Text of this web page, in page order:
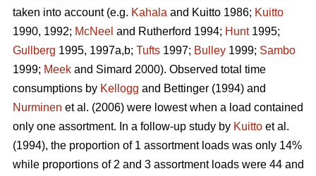
taken into account (e.g. Kahala and Kuitto 1986; Kuitto
1990, 1992; McNeel and Rutherford 1994; Hunt1995;
Gullberg 1995, 1997a,b; Tufts 1997; Bulley 1999; Sambo
1999; Meek and Simard 2000). Observed total time
consumptions by Kellogg and Bettinger (1994) and
Nurminen et al. (2006) were lowest when a load contained
only one assortment. In a follow-up study by Kuitto et al.
(1994), the proportion of 1 assortment loads was only 14%
while proportions of 2 and 3 assortment loads were 44 and